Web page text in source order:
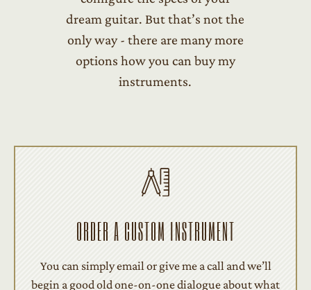
dream guitar. But that’s not the
only way - there are many more
options how you can buy my
instruments.
ORDER A CUSTOM INSTRUMENT
You can simply email or give me a call and we’ll
begin a good old one-on-one dialogue about what